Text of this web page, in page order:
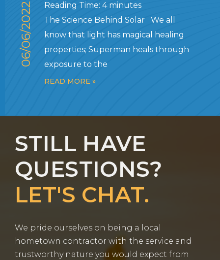
06/06/2022 Reading Time: 4 minutes
The Science Behind Solar We all
know that light has magical healing
properties; Superman heals through
exposure to the
READ MORE »
STILL HAVE
QUESTIONS?
LET'S CHAT.
We pride ourselves on being a local
hometown contractor with the service and
trustworthy nature you would expect from